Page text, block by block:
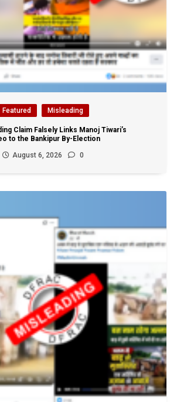
Featured Misleading
Claim Falsely Links Manoj Tiwari’s
to the Bankipur By-Election
August 6, 2026 0